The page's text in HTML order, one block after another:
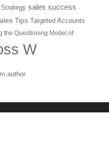
sales success
Tips Targeted Accounts
the Questioning Model of
W
author